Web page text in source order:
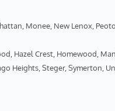
Monee, New Lenox,
Hazel Crest, Homewood,
Heights, Steger, Symerton,